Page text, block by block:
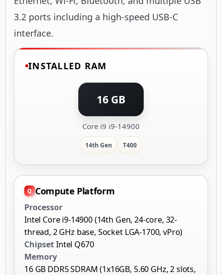
3.2 ports including a high-speed USB-C
interface.
INSTALLED RAM
16 GB
Core i9 i9-14900
14th Gen T400
Compute Platform
Processor
Intel Core i9-14900 (14th Gen, 24-core, 32-
thread, 2 GHz base, Socket LGA-1700, vPro)
ChipsetIntel Q670
Memory
16 GB DDR5 SDRAM (1x16GB, 5.60 GHz, 2 slots,